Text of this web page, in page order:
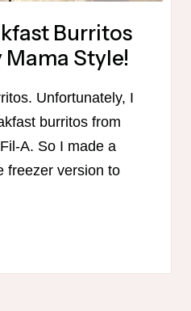
Burritos
Style!
Unfortunately, I
burritos from
A. So I made a
freezer version to